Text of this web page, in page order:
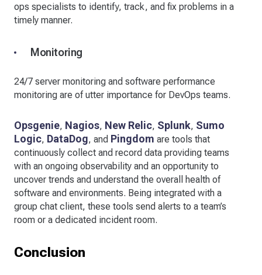
ops specialists to identify, track, and fix problems in a
timely manner.
Monitoring
24/7 server monitoring and software performance
monitoring are of utter importance for DevOps teams.
Opsgenie, Nagios, New Relic, Splunk, Sumo
Logic, DataDog, and Pingdom are tools that
continuously collect and record data providing teams
with an ongoing observability and an opportunity to
uncover trends and understand the overall health of
software and environments. Being integrated with a
group chat client, these tools send alerts to a team’s
room or a dedicated incident room.
Conclusion